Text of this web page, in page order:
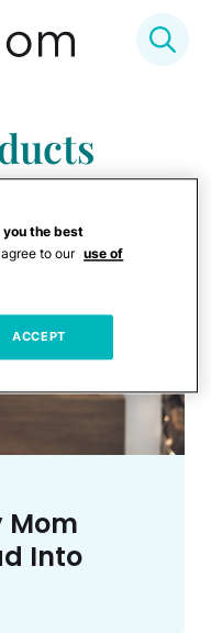
Mom
Into
you the best
to our use of
ACCEPT